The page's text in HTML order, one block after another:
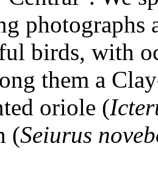
photographs
birds, with
them a
oriole (
(Seiurus